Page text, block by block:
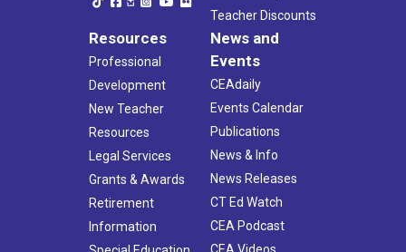
Teacher Discounts
Resources
Professional
Development
New Teacher
Resources
Legal Services
Grants & Awards
Retirement
Information
News and
Events
CEAdaily
Events Calendar
Publications
News & Info
News Releases
CT Ed Watch
CEA Podcast
CEA Videos